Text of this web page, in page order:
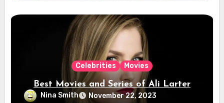
Celebrities Movies
Best Movies and Series of Ali Larter
Nina Smith November 22, 2023